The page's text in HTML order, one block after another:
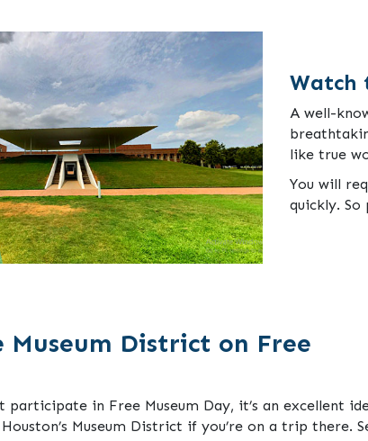
Watch
A well-
like true
You will
quickly. So
Museum District on Free
participate in Free Museum Day, it’s an excellent
Museum District if you’re on a trip there.